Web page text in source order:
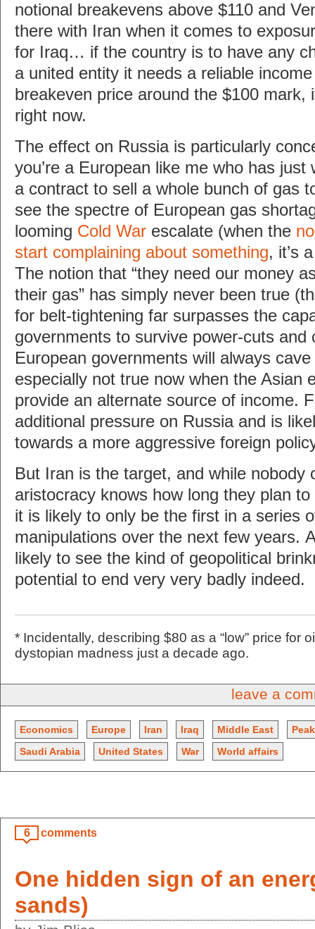
notional breakevens above $110 and
there with Iran when it comes to
for Iraq… if the country is to have any
a united entity it needs a reliable
breakeven price around the $100 mark,
right now.
The effect on Russia is particularly
you’re a European like me who has just
a contract to sell a whole bunch of gas
see the spectre of European gas
looming Cold War escalate (when the
start complaining about something, it’s
The notion that “they need our money
their gas” has simply never been true
for belt-tightening far surpasses the
governments to survive power-cuts
European governments will always cave
especially not true now when the Asian
provide an alternate source of income.
additional pressure on Russia and is
towards a more aggressive foreign
But Iran is the target, and while nobody
aristocracy knows how long they plan
it is likely to only be the first in a series
manipulations over the next few years.
likely to see the kind of geopolitical
potential to end very very badly indeed.
* Incidentally, describing $80 as a “low” price for
dystopian madness just a decade ago.
leave a
Economics Europe Iran Iraq Middle East
Saudi Arabia
United States War World affairs
6 comments
One hidden sign of an
sands)